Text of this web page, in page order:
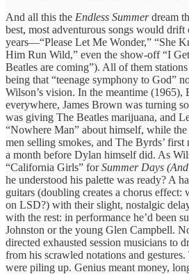
And all this the Endless Summerdream
best, most adventurous songs would
years—“Please Let Me Wonder,” “She
Him Run Wild,” even the show-off “I
Beatles are coming”). All of them
being that “teenage symphony to God”
Wilson’s vision. In the meantime (1965),
everywhere, James Brown was turning
was giving The Beatles marijuana, and
“Nowhere Man” about himself, while the
men selling smokes, and The Byrds’
a month before Dylan himself did. As
“California Girls” forSummer Days
he understood his palette was ready? A
guitars (doubling creates a chorus effect:
on LSD?) with their slight, nostalgic
with the rest: in performance he’d been
Johnston or the young Glen Campbell.
directed exhausted session musicians to
from his scrawled notations and
were piling up. Genius meant money,